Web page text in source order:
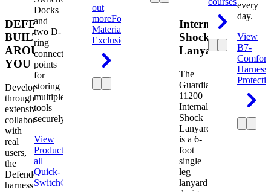
DEFENDER.
BUILT
AROUND
YOU
Developed
through
extensive
collaboration
with
real
users,
the
Defender
harness
Docks
and
two D-
ring
connection
points
for
storing
multiple
tools
securely.
View
Product
all
Quick-
Switch®
out
moreForeign
Material
Exclusion
Internal
Shock
Lanyard
The
Guardian
11200
Internal
Shock
Lanyard
is a 6-
foot
single
leg
lanyard
every
day.
View
B7-
Comfort
Harness